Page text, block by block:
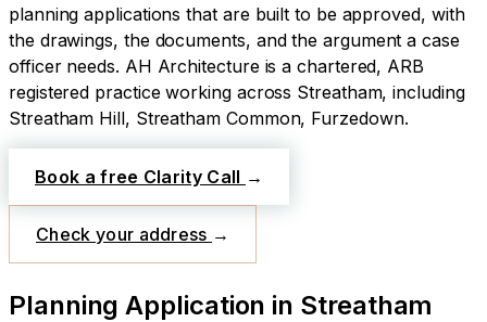
planning applications that are built to be approved, with
the drawings, the documents, and the argument a case
officer needs. AH Architecture is a chartered, ARB
registered practice working across Streatham, including
Streatham Hill, Streatham Common, Furzedown.
Book a free Clarity Call →
Check your address →
Planning Application in Streatham